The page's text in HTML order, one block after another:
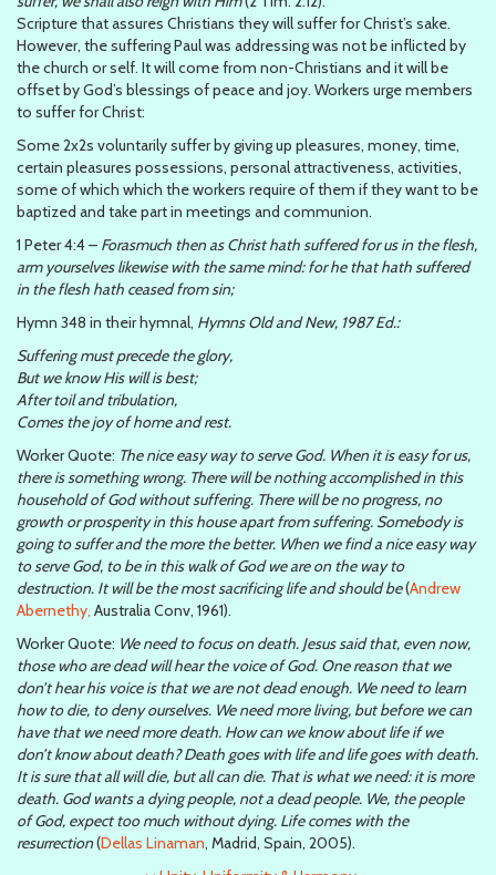
Scripture that assures Christians they will suffer for Christ’s sake.
However, the suffering Paul was addressing was not be inflicted by
the church or self. It will come from non-Christians and it will be
offset by God’s blessings of peace and joy. Workers urge members
to suffer for Christ:
Some 2x2s voluntarily suffer by giving up pleasures, money, time,
certain pleasures possessions, personal attractiveness, activities,
some of which which the workers require of them if they want to be
baptized and take part in meetings and communion.
1 Peter 4:4 – Forasmuch then as Christ hath suffered for us in the flesh,
arm yourselves likewise with the same mind: for he that hath suffered
in the flesh hath ceased from sin;
Hymn 348 in their hymnal, Hymns Old and New, 1987 Ed.:
Suffering must precede the glory,
But we know His will is best;
After toil and tribulation,
Comes the joy of home and rest.
Worker Quote: The nice easy way to serve God. When it is easy for us,
there is something wrong. There will be nothing accomplished in this
household of God without suffering. There will be no progress, no
growth or prosperity in this house apart from suffering. Somebody is
going to suffer and the more the better. When we find a nice easy way
to serve God, to be in this walk of God we are on the way to
destruction. It will be the most sacrificing life and should be(Andrew
Abernethy, Australia Conv, 1961).
Worker Quote: We need to focus on death. Jesus said that, even now,
those who are dead will hear the voice of God. One reason that we
don’t hear his voice is that we are not dead enough. We need to learn
how to die, to deny ourselves. We need more living, but before we can
have that we need more death. How can we know about life if we
don’t know about death? Death goes with life and life goes with death.
It is sure that all will die, but all can die. That is what we need: it is more
death. God wants a dying people, not a dead people. We, the people
of God, expect too much without dying. Life comes with the
resurrection(Dellas Linaman, Madrid, Spain, 2005).